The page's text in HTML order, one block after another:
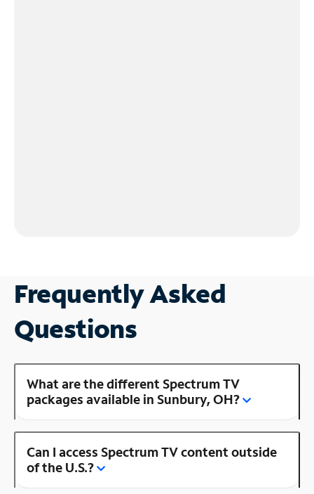
Frequently Asked
Questions
What are the different Spectrum TV
packages available in Sunbury, OH?
Can I access Spectrum TV content outside
of the U.S.?